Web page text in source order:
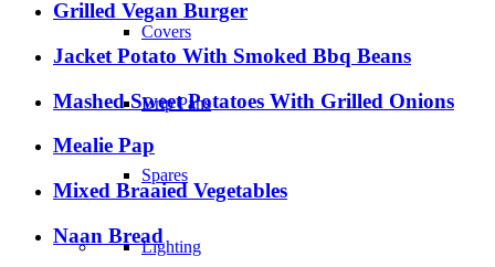
Covers
Drip Pans
Spares
Lighting
Grilled Vegan Burger
Jacket Potato With Smoked Bbq Beans
Mashed Sweet Potatoes With Grilled Onions
Mealie Pap
Mixed Braaied Vegetables
Naan Bread